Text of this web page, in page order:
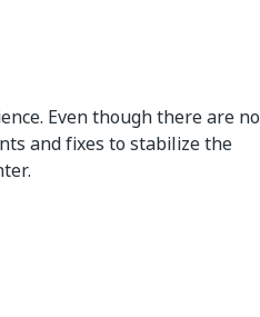
Even though there are no
and fixes to stabilize the